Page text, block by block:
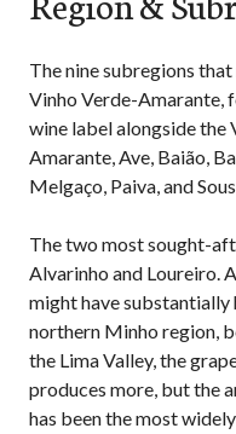
The nine subregions
Vinho Verde-Amarante,
wine label alongside the
Amarante, Ave, Baião,
Melgaço, Paiva, and
The two most sought-
Alvarinho and Loureiro.
might have substantially
northern Minho region,
the Lima Valley, the
produces more, but the
has been the most